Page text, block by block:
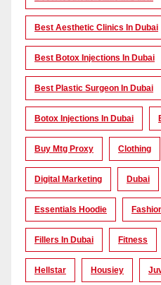
Best Aesthetic Clinics In Dubai
Best Botox Injections In Dubai
Best Plastic Surgeon In Dubai
Botox Injections In Dubai
Buy Mtg Proxy Clothing
Digital Marketing Dubai
Essentials Hoodie
Fillers In Dubai Fitness
Hellstar Housiey